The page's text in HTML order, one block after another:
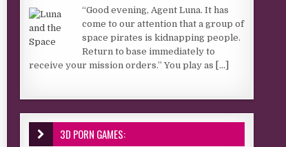
“Good evening, Agent Luna. It has
come to our attention that a group of
space pirates is kidnapping people.
Return to base immediately to
receive your mission orders.” You play as [...]
3D PORN GAMES: